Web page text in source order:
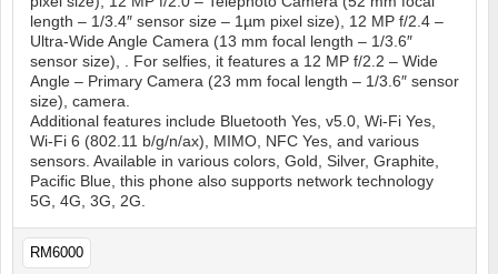
length – 1/3.4″ sensor size – 1µm pixel size), 12 MP f/2.4 –
Ultra-Wide Angle Camera (13 mm focal length – 1/3.6″
sensor size), . For selfies, it features a 12 MP f/2.2 – Wide
Angle – Primary Camera (23 mm focal length – 1/3.6″ sensor
size), camera.
Additional features include Bluetooth Yes, v5.0, Wi-Fi Yes,
Wi-Fi 6 (802.11 b/g/n/ax), MIMO, NFC Yes, and various
sensors. Available in various colors, Gold, Silver, Graphite,
Pacific Blue, this phone also supports network technology
5G, 4G, 3G, 2G.
RM6000